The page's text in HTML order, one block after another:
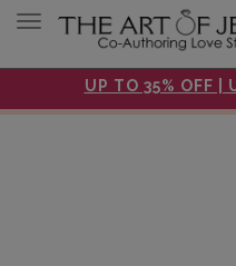
UP TO 35% OFF |
Toggle navigation